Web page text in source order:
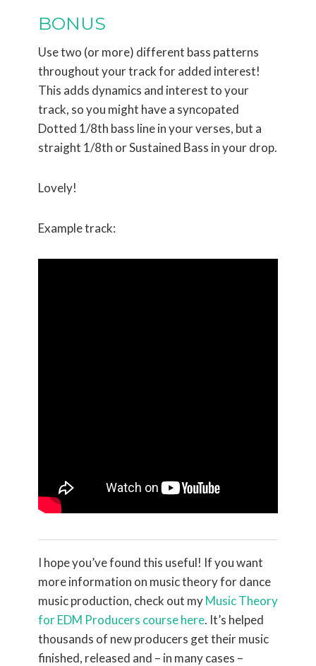
BONUS
Use two (or more) different bass patterns
throughout your track for added interest!
This adds dynamics and interest to your
track, so you might have a syncopated
Dotted 1/8th bass line in your verses, but a
straight 1/8th or Sustained Bass in your drop.
Lovely!
Example track:
I hope you’ve found this useful! If you want
more information on music theory for dance
music production, check out myMusic Theory
for EDM Producers course here. It’s helped
thousands of new producers get their music
finished, released and – in many cases –